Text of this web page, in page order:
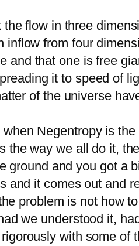
flow in three
from four
and that one is free
it to speed of
of the universe
when Negentropy is
the way we all do it,
ground and you got a
and it comes out and
problem is not how
we understood it,
with some of